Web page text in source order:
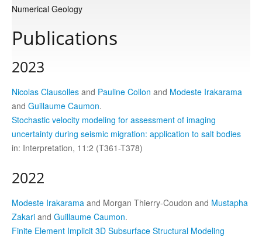
About
Publications
Data
Consortium
Work with us
Contact us
Numerical Geology
Publications
2023
Nicolas Clausolles and Pauline Collon and Modeste Irakarama
and Guillaume Caumon.
Stochastic velocity modeling for assessment of imaging
uncertainty during seismic migration: application to salt bodies
in: Interpretation, 11:2 (T361-T378)
2022
Modeste Irakarama and Morgan Thierry-Coudon and Mustapha
Zakari and Guillaume Caumon.
Finite Element Implicit 3D Subsurface Structural Modeling